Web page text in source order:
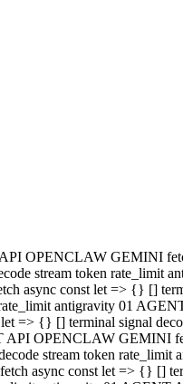
API OPENCLAW GEMINI
stream token
async const let => {} []
antigravity 01
{} [] terminal signal
OPENCLAW GEMINI
stream token rate_limit
async const let => {} []
antigravity 01
=> {} [] terminal signal
OPENCLAW GEMINI
stream token
async const let => {} []